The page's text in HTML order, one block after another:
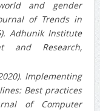
and gender
of Trends in
Adhunik Institute
and Research,
Implementing
Best practices
of Computer